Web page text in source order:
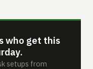
who get this
setups from